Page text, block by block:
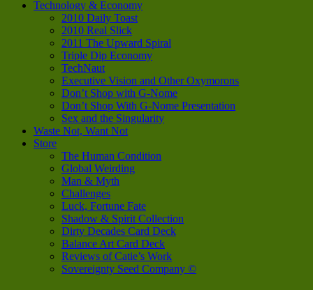
Technology & Economy
2010 Daily Toast
2010 Real Slick
2011 The Upward Spiral
Triple Dip Economy
TechNaut
Executive Vision and Other Oxymorons
Don’t Shop with G-Nome
Don’t Shop With G-Nome Presentation
Sex and the Singularity
Waste Not, Want Not
Store
The Human Condition
Global Weirding
Man & Myth
Challenges
Luck, Fortune Fate
Shadow & Spirit Collection
Dirty Decades Card Deck
Balance Art Card Deck
Reviews of Catie’s Work
Sovereignty Seed Company ©